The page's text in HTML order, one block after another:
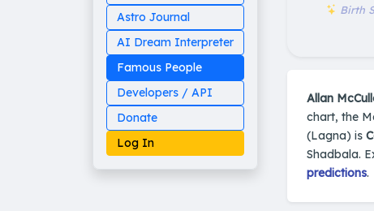
Astro Journal
AI Dream Interpreter
Famous People
Developers / API
Donate
Log In
Birth
Allan
chart, the
(Lagna) is
Shadbala.
predictions.